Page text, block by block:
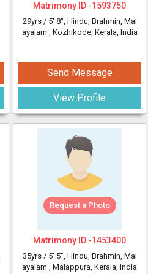
Matrimony ID -1593750
29yrs / 5' 8", Hindu, Brahmin, Mal
ayalam , Kozhikode, Kerala, India
Send Message
View Profile
Request a Photo
Matrimony ID -1453400
35yrs / 5' 5", Hindu, Brahmin, Mal
ayalam , Malappura, Kerala, India